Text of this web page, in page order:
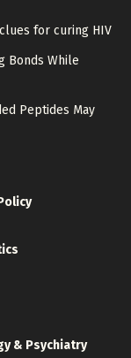
for curing HIV
Bonds While
Peptides May
& Psychiatry